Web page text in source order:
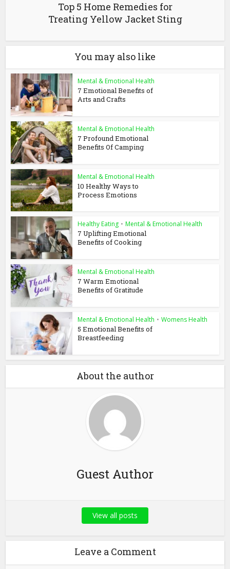
Top 5 Home Remedies for
Treating Yellow Jacket Sting
You may also like
Mental & Emotional Health
7 Emotional Benefits of
Arts and Crafts
Mental & Emotional Health
7 Profound Emotional
Benefits Of Camping
Mental & Emotional Health
10 Healthy Ways to
Process Emotions
Healthy Eating • Mental & Emotional Health
7 Uplifting Emotional
Benefits of Cooking
Mental & Emotional Health
7 Warm Emotional
Benefits of Gratitude
Mental & Emotional Health • Womens Health
5 Emotional Benefits of
Breastfeeding
About the author
Guest Author
View all posts
Leave a Comment